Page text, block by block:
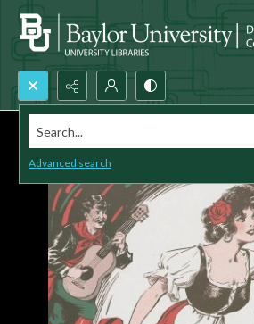
Search...
Advanced search